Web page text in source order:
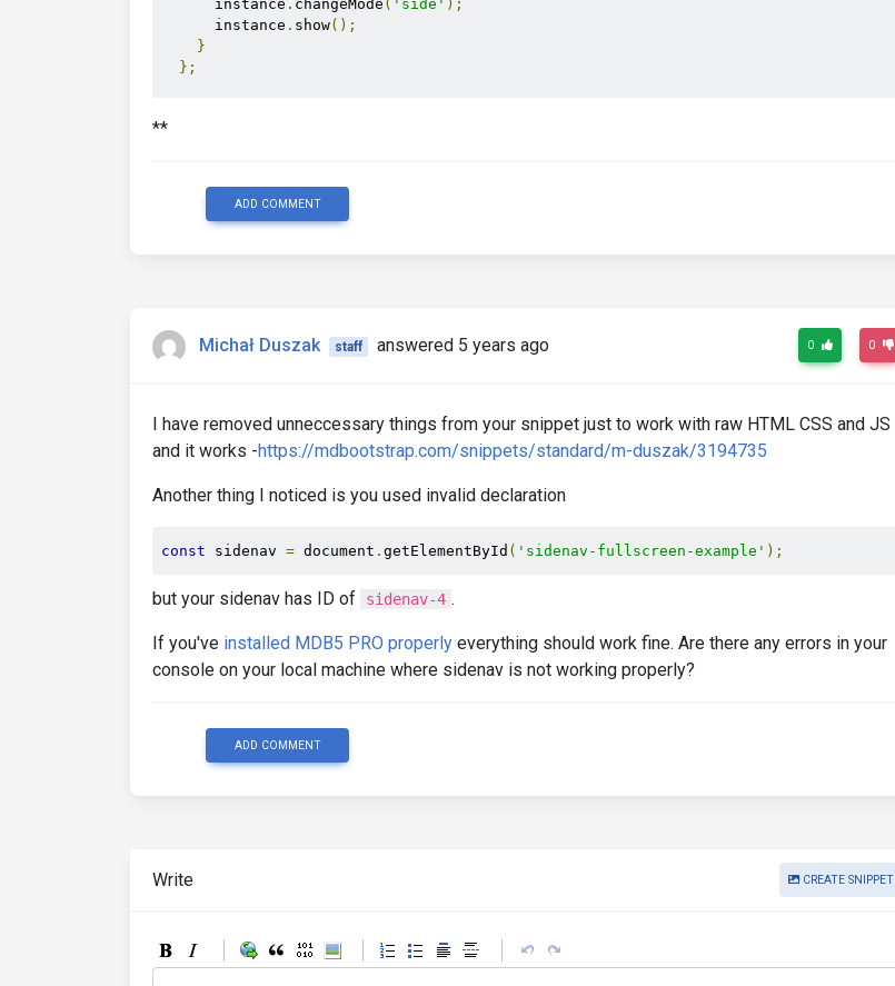
      instance
. changeMode ( 'side' );
      instance
. show();
}
};
  window
addEventListener
</script>
**
ADD COMMENT
Michał Duszak staff answered 5 years ago 0 0
I have removed unneccessary things from your snippet just to work with raw HTML CSS and JS
and it works -https://mdbootstrap.com/snippets/standard/m-duszak/3194735
Another thing I noticed is you used invalid declaration
const sidenav = document . getElementById ( 'sidenav-fullscreen-example' );
but your sidenav has ID of sidenav-4 .
If you've installed MDB5 PRO properly everything should work fine. Are there any errors in your
console on your local machine where sidenav is not working properly?
ADD COMMENT
Write CREATE SNIPPET